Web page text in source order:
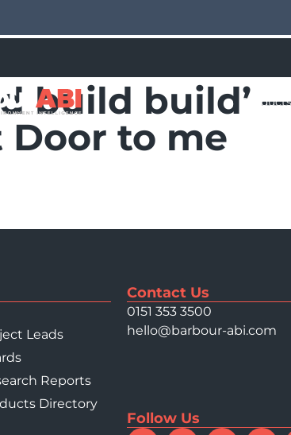
Products
build build’
Door to me
Leads
Reports
Directory
Contact Us
0151 353 3500
hello@barbour-abi.com
Follow Us